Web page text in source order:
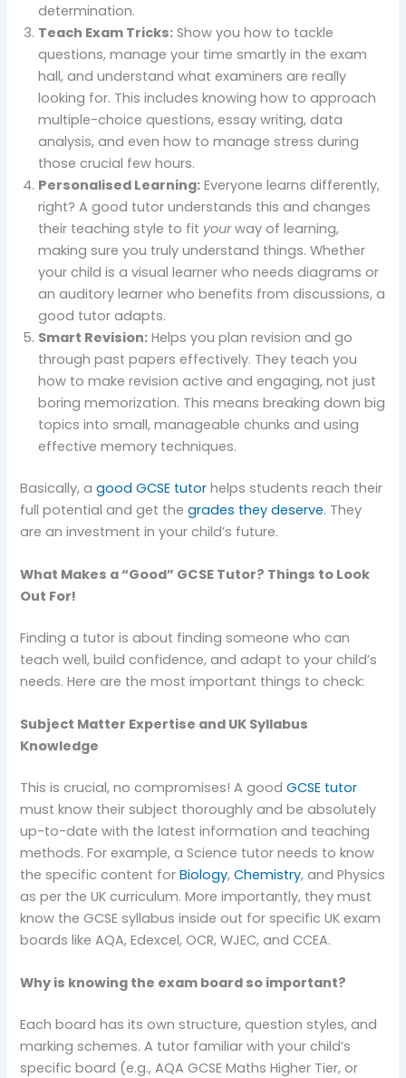
determination.
Teach Exam Tricks: Show you how to tackle
questions, manage your time smartly in the exam
hall, and understand what examiners are really
looking for. This includes knowing how to approach
multiple-choice questions, essay writing, data
analysis, and even how to manage stress during
those crucial few hours.
Personalised Learning: Everyone learns differently,
right? A good tutor understands this and changes
their teaching style to fit yourway of learning,
making sure you truly understand things. Whether
your child is a visual learner who needs diagrams or
an auditory learner who benefits from discussions, a
good tutor adapts.
Smart Revision: Helps you plan revision and go
through past papers effectively. They teach you
how to make revision active and engaging, not just
boring memorization. This means breaking down big
topics into small, manageable chunks and using
effective memory techniques.
Basically, agood GCSE tutor helps students reach their
full potential and get thegrades they deserve. They
are an investment in your child’s future.
What Makes a “Good” GCSE Tutor? Things to Look
Out For!
Finding a tutor is about finding someone who can
teach well, build confidence, and adapt to your child’s
needs. Here are the most important things to check:
Subject Matter Expertise and UK Syllabus
Knowledge
This is crucial, no compromises! A goodGCSE tutor
must know their subject thoroughly and be absolutely
up-to-date with the latest information and teaching
methods. For example, a Science tutor needs to know
the specific content forBiology,Chemistry, and Physics
as per the UK curriculum. More importantly, they must
know the GCSE syllabus inside out for specific UK exam
boards like AQA, Edexcel, OCR, WJEC, and CCEA.
Why is knowing the exam board so important?
Each board has its own structure, question styles, and
marking schemes. A tutor familiar with your child’s
specific board (e.g., AQA GCSE Maths Higher Tier, or